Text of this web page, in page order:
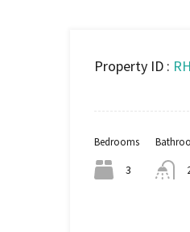
Property ID :
Bedrooms
3